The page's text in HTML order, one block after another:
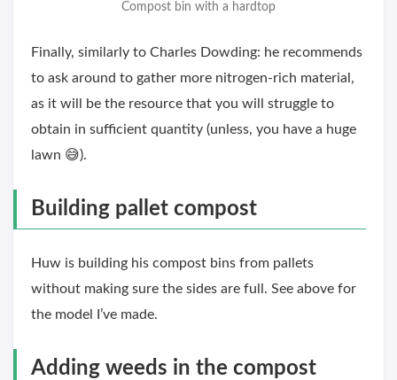
Compost bin with a hardtop
Finally, similarly to Charles Dowding: he recommends
to ask around to gather more nitrogen-rich material,
as it will be the resource that you will struggle to
obtain in sufficient quantity (unless, you have a huge
lawn 😅).
Building pallet compost
Huw is building his compost bins from pallets
without making sure the sides are full. See above for
the model I’ve made.
Adding weeds in the compost